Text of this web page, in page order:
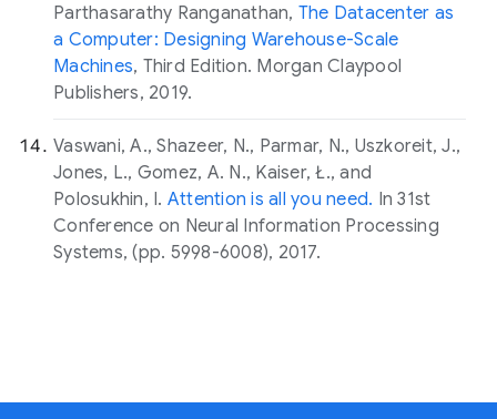
Parthasarathy Ranganathan, The Datacenter as
a Computer: Designing Warehouse-Scale
Machines, Third Edition. Morgan Claypool
Publishers, 2019.
Vaswani, A., Shazeer, N., Parmar, N., Uszkoreit, J.,
Jones, L., Gomez, A. N., Kaiser, Ł., and
Polosukhin, I. Attention is all you need. In 31st
Conference on Neural Information Processing
Systems, (pp. 5998-6008), 2017.